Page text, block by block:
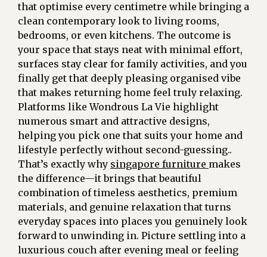
that optimise every centimetre while bringing a
clean contemporary look to living rooms,
bedrooms, or even kitchens. The outcome is
your space that stays neat with minimal effort,
surfaces stay clear for family activities, and you
finally get that deeply pleasing organised vibe
that makes returning home feel truly relaxing.
Platforms like Wondrous La Vie highlight
numerous smart and attractive designs,
helping you pick one that suits your home and
lifestyle perfectly without second-guessing..
That’s exactly why singapore furniture makes
the difference—it brings that beautiful
combination of timeless aesthetics, premium
materials, and genuine relaxation that turns
everyday spaces into places you genuinely look
forward to unwinding in. Picture settling into a
luxurious couch after evening meal or feeling